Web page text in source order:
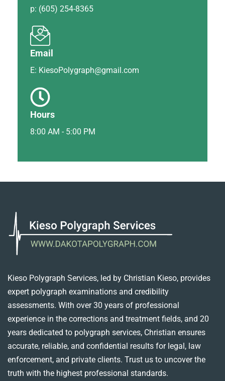
p: (605) 254-8365
Email
E: KiesoPolygraph@gmail.com
Hours
8:00 AM - 5:00 PM
Kieso Polygraph Services, led by Christian Kieso, provides
expert polygraph examinations and credibility
assessments. With over 30 years of professional
experience in the corrections and treatment fields, and 20
years dedicated to polygraph services, Christian ensures
accurate, reliable, and confidential results for legal, law
enforcement, and private clients. Trust us to uncover the
truth with the highest professional standards.